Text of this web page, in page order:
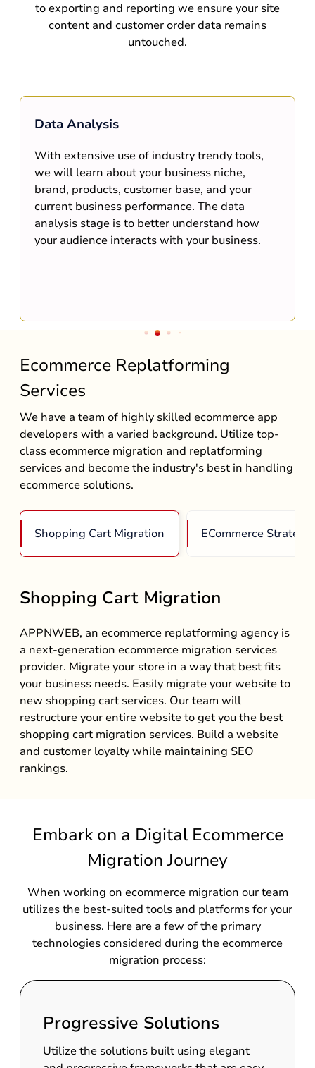
to exporting and reporting we ensure your site
content and customer order data remains
untouched.
Data Analysis
With extensive use of industry trendy tools,
we will learn about your business niche,
brand, products, customer base, and your
current business performance. The data
analysis stage is to better understand how
your audience interacts with your business.
Ecommerce Replatforming
Services
We have a team of highly skilled ecommerce app
developers with a varied background. Utilize top-
class ecommerce migration and replatforming
services and become the industry's best in handling
ecommerce solutions.
Shopping Cart Migration ECommerce Strategy
Shopping Cart Migration
APPNWEB, an ecommerce replatforming agency is
a next-generation ecommerce migration services
provider. Migrate your store in a way that best fits
your business needs. Easily migrate your website to
new shopping cart services. Our team will
restructure your entire website to get you the best
shopping cart migration services. Build a website
and customer loyalty while maintaining SEO
rankings.
Embark on a Digital Ecommerce
Migration Journey
When working on ecommerce migration our team
utilizes the best-suited tools and platforms for your
business. Here are a few of the primary
technologies considered during the ecommerce
migration process:
Progressive Solutions
Utilize the solutions built using elegant